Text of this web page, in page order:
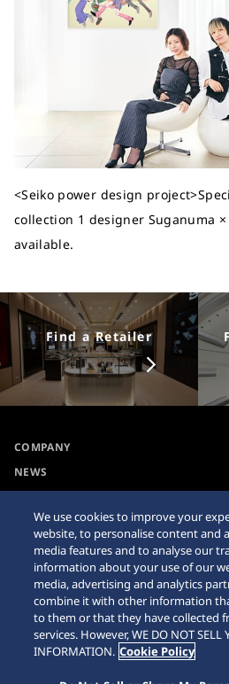
<Seiko power design
collection 1 designer Suganuma ×
available.
Find a Retailer
COMPANY
NEWS
Accessibility
Requirement
Internet Purchase Warning
We use cookies to improve your
website, to personalise content and
media features and to analyse our
information about your use of our
media, advertising and analytics
combine it with other information
to them or that they have collected
services. However, WE DO NOT SELL
INFORMATION. Cookie Policy